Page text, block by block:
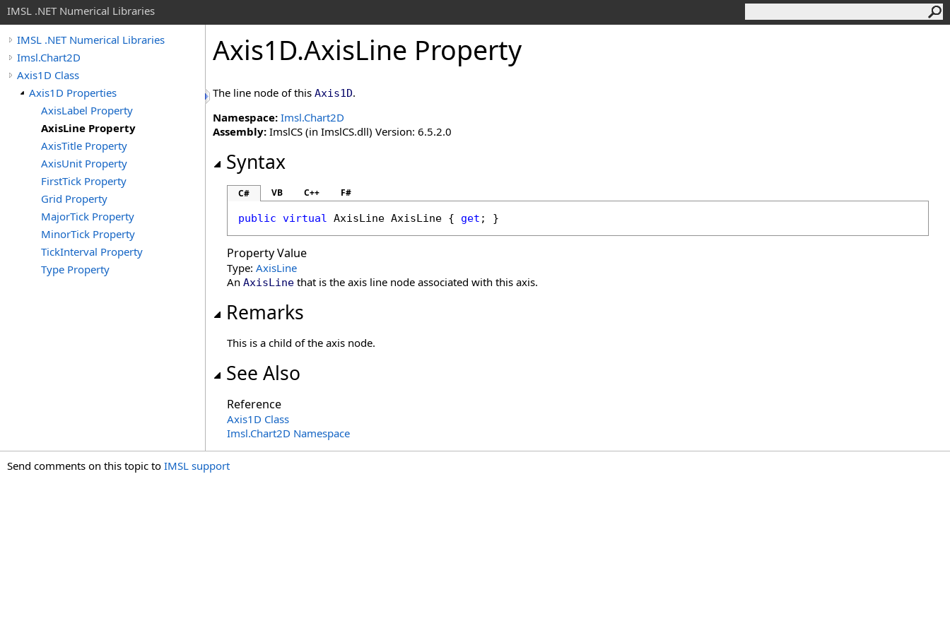
IMSL .NET Numerical Libraries
IMSL .NET Numerical Libraries
Imsl.Chart2D
Axis1D Class
Axis1D Properties
AxisLabel Property
AxisLine Property
AxisTitle Property
AxisUnit Property
FirstTick Property
Grid Property
MajorTick Property
MinorTick Property
TickInterval Property
Type Property
Axis1D.AxisLine Property
The line node of this Axis1D.
Namespace: Imsl.Chart2D
Assembly: ImslCS (in ImslCS.dll) Version: 6.5.2.0
Syntax
C# VB C++ F#
public virtual AxisLine AxisLine { get ; }
Property Value
Type: AxisLine
An AxisLine that is the axis line node associated with this axis.
Remarks
This is a child of the axis node.
See Also
Reference
Axis1D Class
Imsl.Chart2D Namespace
Send comments on this topic to IMSL support